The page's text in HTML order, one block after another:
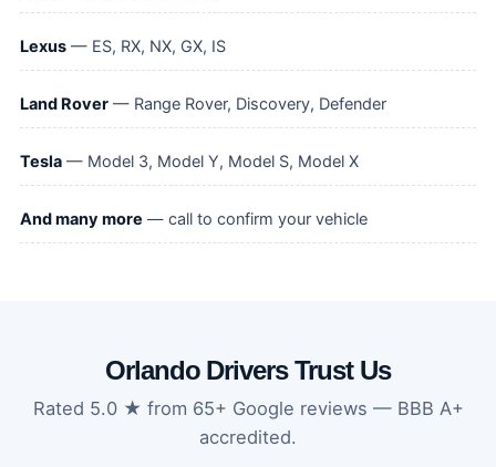
Lexus — ES, RX, NX, GX, IS
Land Rover — Range Rover, Discovery, Defender
Tesla — Model 3, Model Y, Model S, Model X
And many more — call to confirm your vehicle
Orlando Drivers Trust Us
Rated 5.0 ★ from 65+ Google reviews — BBB A+
accredited.